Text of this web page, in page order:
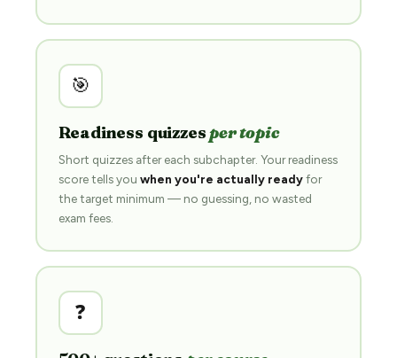
🎯
Readiness quizzesper topic
Short quizzes after each subchapter. Your readiness
score tells you when you're actually readyfor
the target minimum — no guessing, no wasted
exam fees.
❓